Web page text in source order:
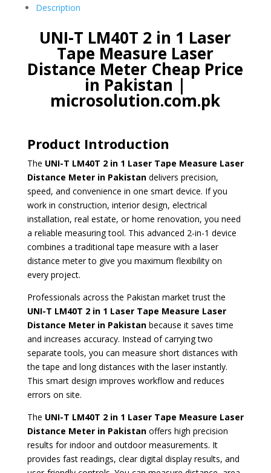
Description
UNI-T LM40T 2 in 1 Laser
Tape Measure Laser
Distance Meter Cheap Price
in Pakistan |
microsolution.com.pk
Product Introduction
The UNI-T LM40T 2 in 1 Laser Tape Measure Laser
Distance Meter in Pakistandelivers precision,
speed, and convenience in one smart device. If you
work in construction, interior design, electrical
installation, real estate, or home renovation, you need
a reliable measuring tool. This advanced 2-in-1 device
combines a traditional tape measure with a laser
distance meter to give you maximum flexibility on
every project.
Professionals across the Pakistan market trust the
UNI-T LM40T 2 in 1 Laser Tape Measure Laser
Distance Meter in Pakistanbecause it saves time
and increases accuracy. Instead of carrying two
separate tools, you can measure short distances with
the tape and long distances with the laser instantly.
This smart design improves workflow and reduces
errors on site.
The UNI-T LM40T 2 in 1 Laser Tape Measure Laser
Distance Meter in Pakistanoffers high precision
results for indoor and outdoor measurements. It
provides fast readings, clear digital display results, and